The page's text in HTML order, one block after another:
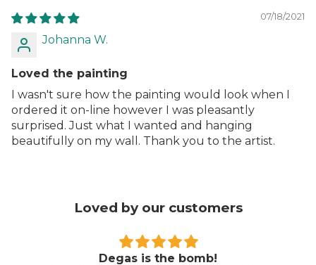
07/18/2021
Johanna W.
Loved the painting
I wasn't sure how the painting would look when I
ordered it on-line however I was pleasantly
surprised. Just what I wanted and hanging
beautifully on my wall. Thank you to the artist.
Loved by our customers
Wow…